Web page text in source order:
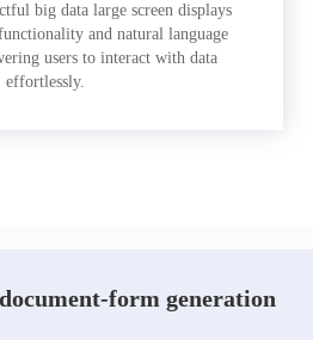
big data large screen displays
and natural language
users to interact with data
effortlessly.
form generation